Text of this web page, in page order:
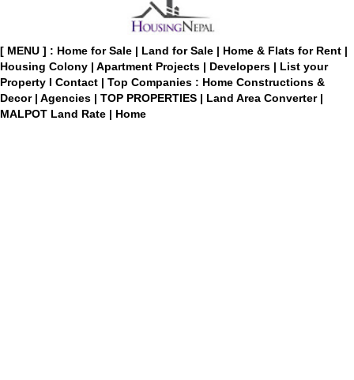
[ MENU ] : Home for Sale | Land for Sale | Home & Flats for Rent |
Housing Colony | Apartment Projects | Developers | List your
Property I Contact | Top Companies : Home Constructions &
Decor | Agencies | TOP PROPERTIES | Land Area Converter |
MALPOT Land Rate | Home